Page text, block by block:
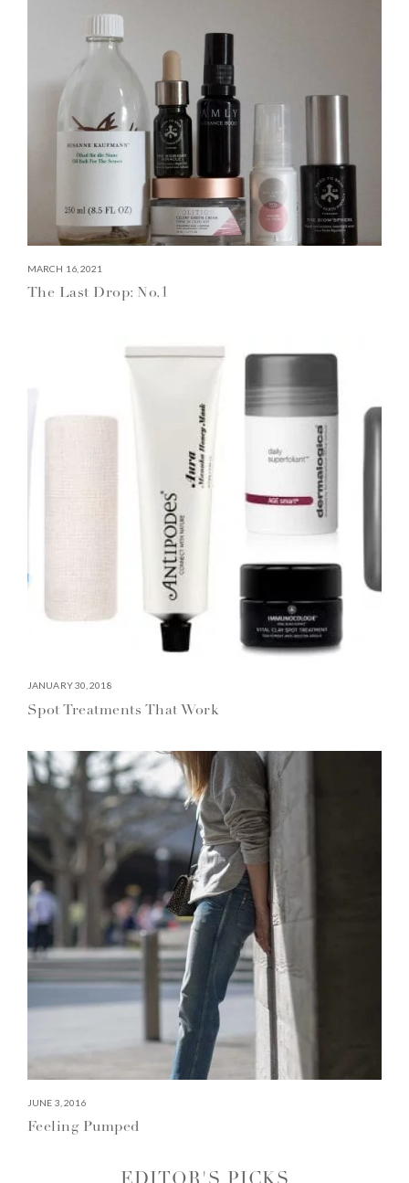
MARCH 16, 2021
The Last Drop: No.1
JANUARY 30, 2018
Spot Treatments That Work
JUNE 3, 2016
Feeling Pumped